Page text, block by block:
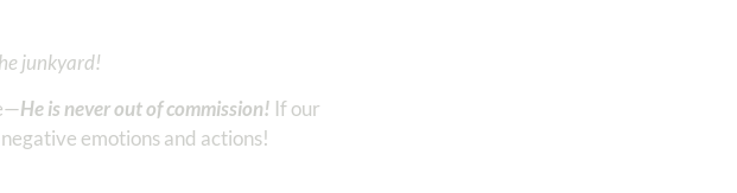
junkyard!
He is never out of commission! If our
emotions and actions!